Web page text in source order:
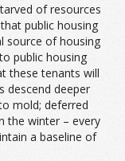
of resources
public housing
source of housing
public housing
these tenants will
descend deeper
mold; deferred
the winter – every
a baseline of